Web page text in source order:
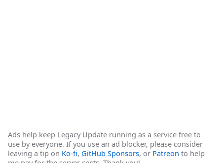
Ads help keep Legacy Update running as a service free to
use by everyone. If you use an ad blocker, please consider
leaving a tip on Ko-fi, GitHub Sponsors, or Patreon to help